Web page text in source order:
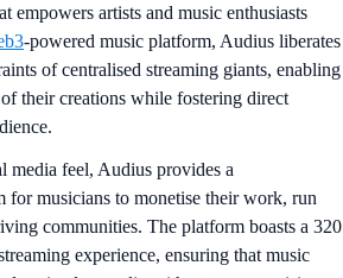
empowers artists and music enthusiasts
-powered music platform, Audius liberates
of centralised streaming giants, enabling
their creations while fostering direct
media feel, Audius provides a
for musicians to monetise their work, run
communities. The platform boasts a 320
experience, ensuring that music